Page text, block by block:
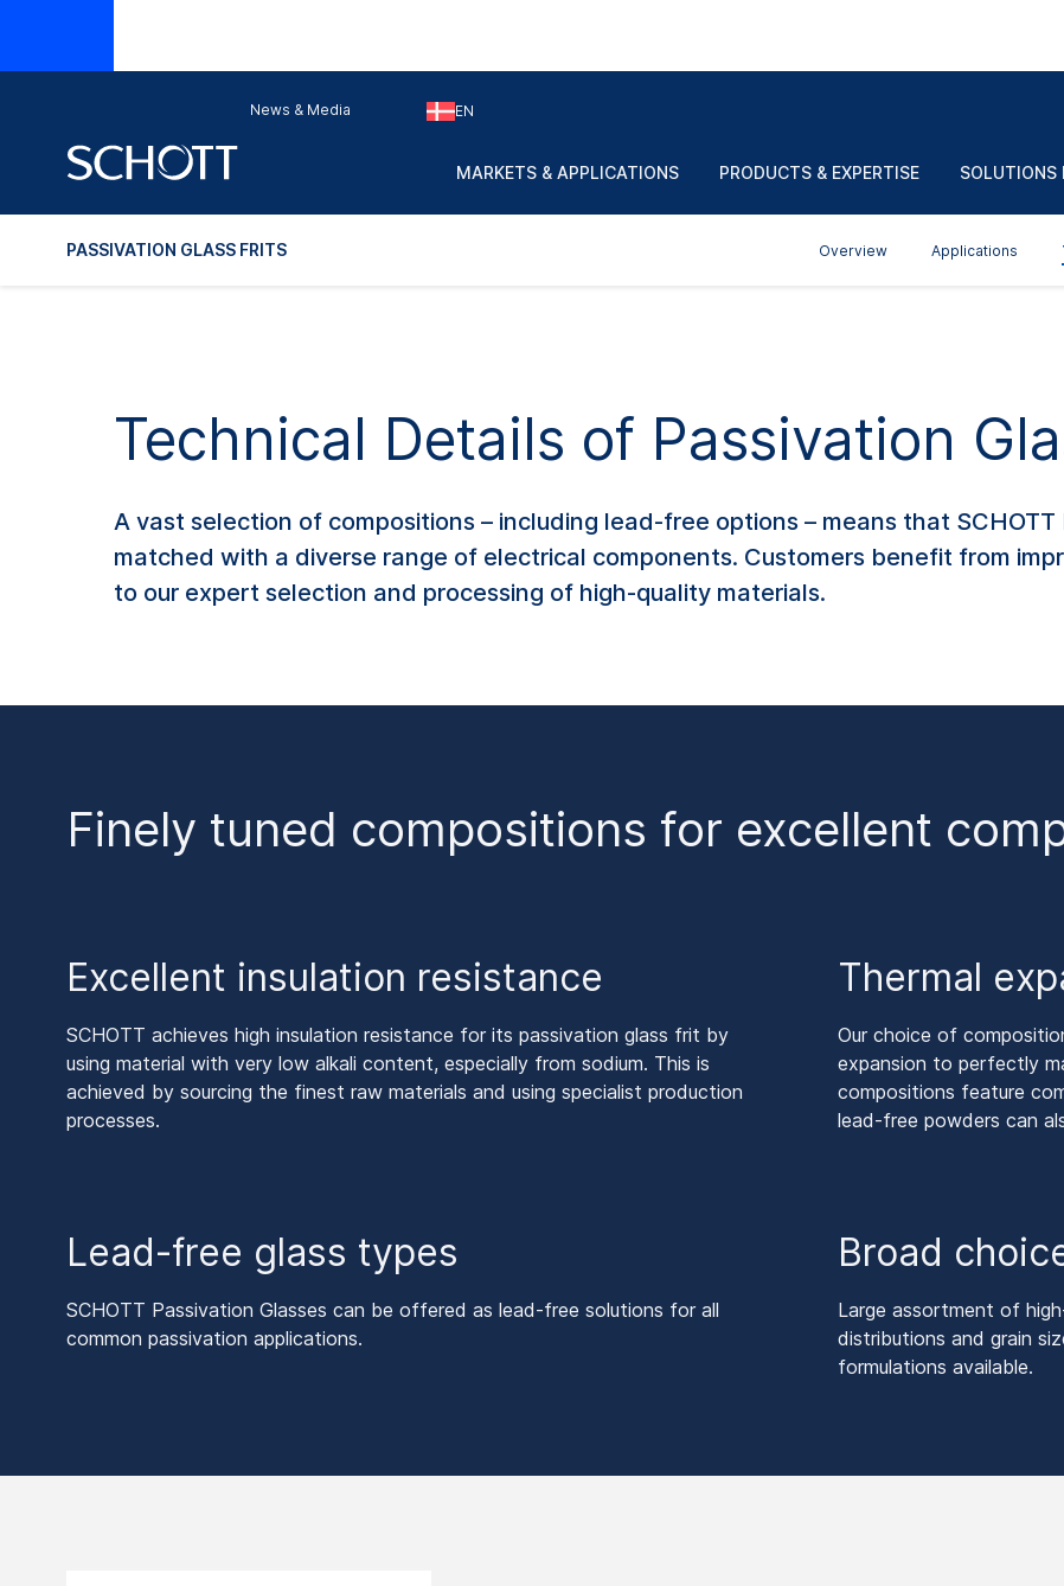
News & Media EN
MARKETS & APPLICATIONS PRODUCTS & EXPERTISE SOLUTIONS
PASSIVATION GLASS FRITS Overview Applications
Technical Details of Passivation
A vast selection of compositions – including lead-free options – means that
matched with a diverse range of electrical components. Customers benefit from
to our expert selection and processing of high-quality materials.
Finely tuned compositions for excellent
Excellent insulation resistance
SCHOTT achieves high insulation resistance for its passivation glass frit by
using material with very low alkali content, especially from sodium. This is
achieved by sourcing the finest raw materials and using specialist production
processes.
Thermal
Our choice of
expansion to perfectly
compositions feature
lead-free powders can
Lead-free glass types
SCHOTT Passivation Glasses can be offered as lead-free solutions for all
common passivation applications.
Broad
Large assortment of
distributions and grain
formulations available.
Glass
No.
applications
10-6/K
wt%